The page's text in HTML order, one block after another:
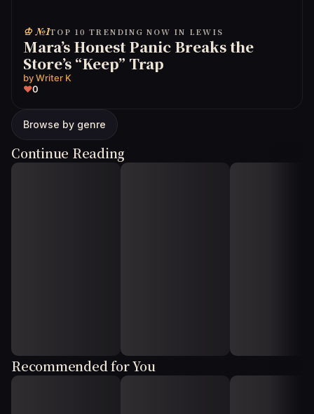
♔ №1TOP 10 TRENDING NOW IN LEWIS
Mara’s Honest Panic Breaks the
Store’s “Keep” Trap
byWriter K
♥0
Browse by genre
Continue Reading
Recommended for You